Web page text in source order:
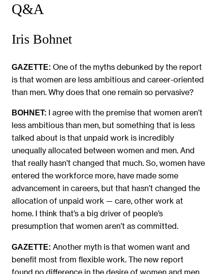
Q&A
Iris Bohnet
GAZETTE: One of the myths debunked by the report
is that women are less ambitious and career-oriented
than men. Why does that one remain so pervasive?
BOHNET: I agree with the premise that women aren’t
less ambitious than men, but something that is less
talked about is that unpaid work is incredibly
unequally allocated between women and men. And
that really hasn’t changed that much. So, women have
entered the workforce more, have made some
advancement in careers, but that hasn’t changed the
allocation of unpaid work — care, other work at
home. I think that’s a big driver of people’s
presumption that women aren’t as committed.
GAZETTE: Another myth is that women want and
benefit most from flexible work. The new report
found no difference in the desire of women and men